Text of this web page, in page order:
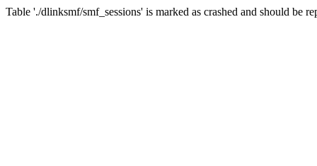
Table './dlinksmf/smf_sessions' is marked as crashed and should be